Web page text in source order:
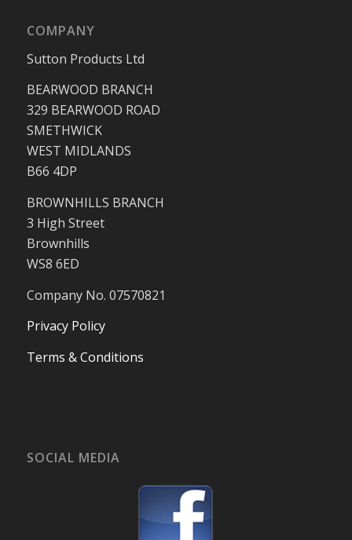
COMPANY
Sutton Products Ltd
BEARWOOD BRANCH
329 BEARWOOD ROAD
SMETHWICK
WEST MIDLANDS
B66 4DP
BROWNHILLS BRANCH
3 High Street
Brownhills
WS8 6ED
Company No. 07570821
Privacy Policy
Terms & Conditions
SOCIAL MEDIA